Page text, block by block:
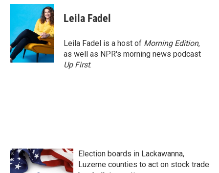
c
o
o
k
i
t
e
r
n
k
e
d
I
n
Leila Fadel
Leila Fadel is a host of Morning Edition,
as well as NPR's morning news podcast
Up First.
Election boards in Lackawanna,
Luzerne counties to act on stock trade